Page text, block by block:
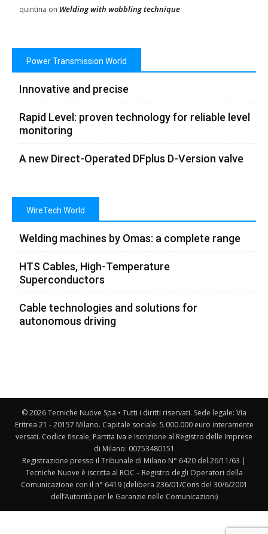
quintina on Welding with wobbling technique
Power Transmission World
Innovative and precise
Rapid Level: proven technology for reliable level
monitoring
A new Direct-Operated DFplus D-Version valve
WireTech World
Welding machines by Omas: a complete range
HTS Cables, High-Temperature
Superconductors
Cable technologies and solutions for
autonomous driving
© 2026 Tecniche Nuove Spa • Tutti i diritti riservati. Sede legale: Via
Eritrea 21 - 20157 Milano. Capitale sociale: 5.000.000 euro interamente
versati. Codice fiscale, Partita Iva e Iscrizione al Registro delle Imprese
di Milano: 00753480151
Registrazione presso il Tribunale di Milano N° 6420 del 26/11/63 |
Tecniche Nuove è iscritta al ROC – Registro degli Operatori della
Comunicazione con il n° 6419 (delibera 236/01/Cons del 30/6/2001
dell’Autorità per le Garanzie nelle Comunicazioni)